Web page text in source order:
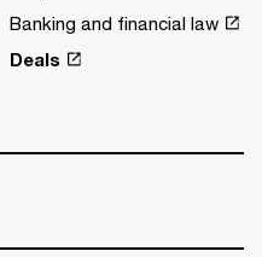
Banking and financial law
Deals